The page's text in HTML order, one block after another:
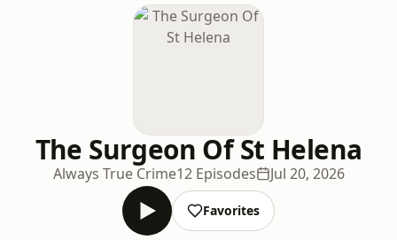
The Surgeon Of St Helena
Always True Crime12 Episodes Jul 20, 2026
Favorites